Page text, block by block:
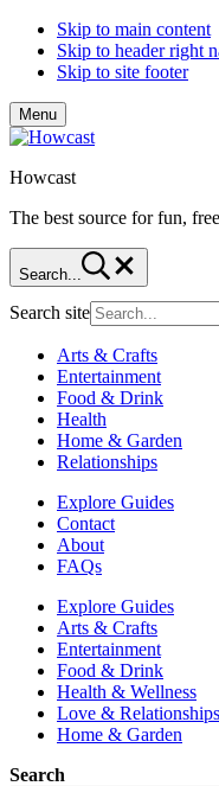
Skip to main content
Skip to header right
Skip to site footer
Menu
Howcast
The best source for fun,
Search...
Search site
Arts & Crafts
Entertainment
Food & Drink
Health
Home & Garden
Relationships
Explore Guides
Contact
About
FAQs
Explore Guides
Arts & Crafts
Entertainment
Food & Drink
Health & Wellness
Love & Relationships
Home & Garden
Search